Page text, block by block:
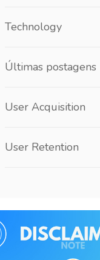
Technology
Últimas postagens
User Acquisition
User Retention